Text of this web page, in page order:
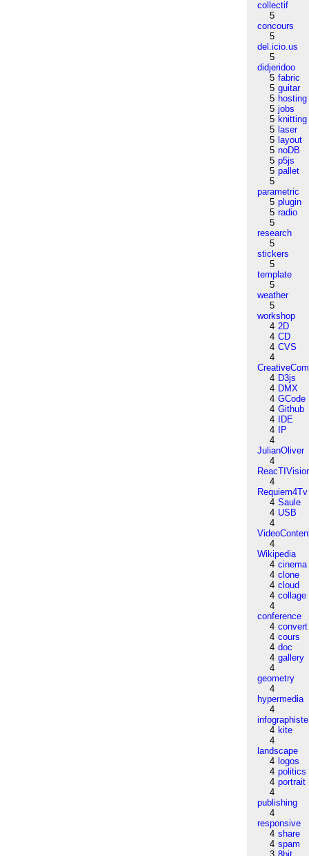
collectif
5
concours
5
del.icio.us
5
didjeridoo
5 fabric
5 guitar
5 hosting
5 jobs
5 knitting
5 laser
5 layout
5 noDB
5 p5js
5 pallet
5
parametric
5 plugin
5 radio
5
research
5
stickers
5
template
5
weather
5
workshop
4 2D
4 CD
4 CVS
4
4 D3js
4 DMX
4 GCode
4 Github
4
IDE
4
IP
4
JulianOliver
4
4
Requiem4Tv
4 Saule
4 USB
4
4
Wikipedia
4 cinema
4 clone
4 cloud
4 collage
4
conference
4 convert
4 cours
4 doc
4 gallery
4
geometry
4
hypermedia
4
infographiste
4 kite
4
landscape
4 logos
4 politics
4 portrait
4
publishing
4
responsive
4 share
4 spam